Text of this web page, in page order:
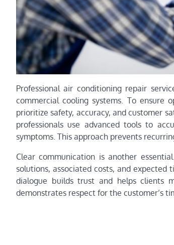
Professional air conditioning repair
commercial cooling systems. To ensure
prioritize safety, accuracy, and customer
professionals use advanced tools to
symptoms. This approach prevents
Clear communication is another
solutions, associated costs, and
dialogue builds trust and helps clients
demonstrates respect for the customer’s